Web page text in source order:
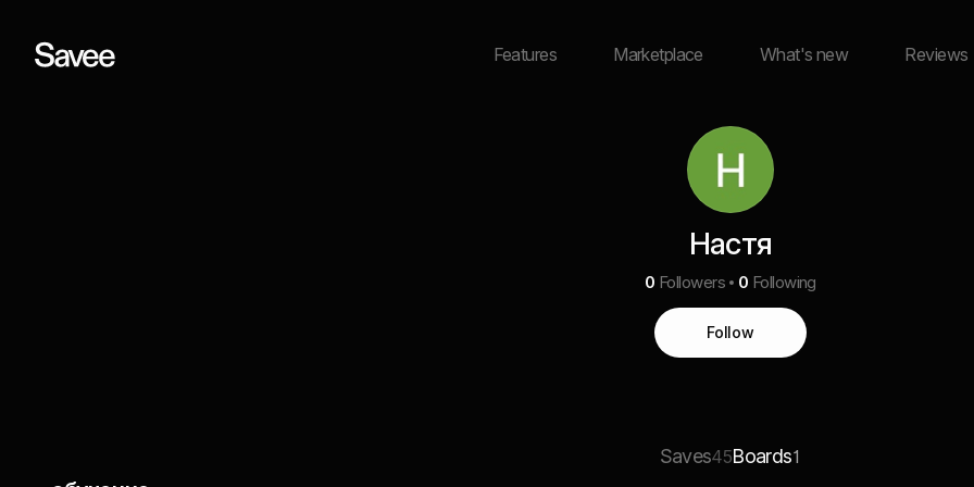
Features Marketplace What's new Reviews
Настя
0 Followers 0 Following
Follow
Saves45Boards1